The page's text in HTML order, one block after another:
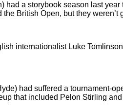
a storybook season last
British Open, but they weren’t
internationalist Luke
had suffered a tournament-
that included Pelon Stirling